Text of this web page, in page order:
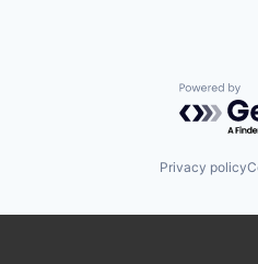
Powered
Privacy policy